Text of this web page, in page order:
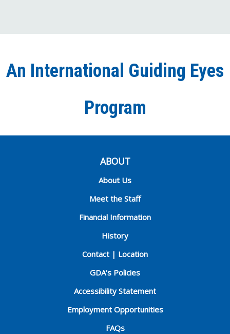
onononouron
An International Guiding Eyes
Program
ABOUT
About Us
Meet the Staff
Financial Information
History
Contact | Location
GDA’s Policies
Accessibility Statement
Employment Opportunities
FAQs